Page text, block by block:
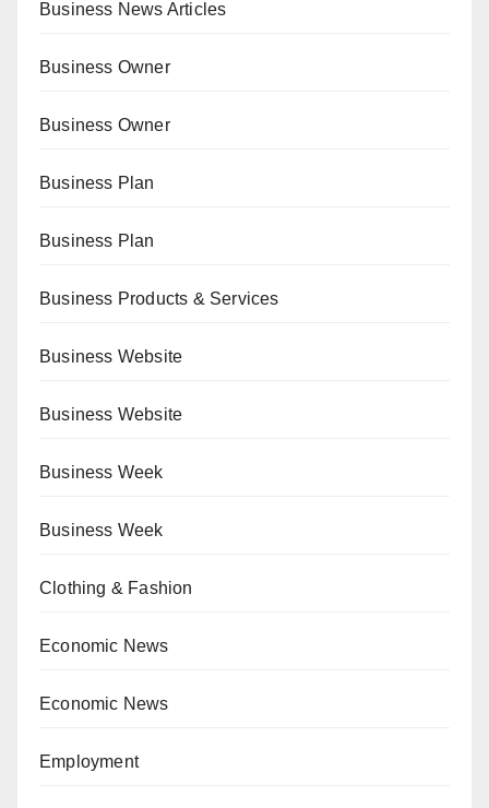
Business News Articles
Business Owner
Business Owner
Business Plan
Business Plan
Business Products & Services
Business Website
Business Website
Business Week
Business Week
Clothing & Fashion
Economic News
Economic News
Employment